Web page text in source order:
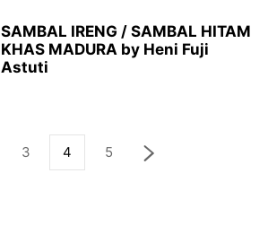
SAMBAL IRENG / SAMBAL HITAM
KHAS MADURA by Heni Fuji
Astuti
3 4 5